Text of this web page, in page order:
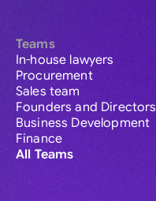
Teams
In-house lawyers
Procurement
Sales team
Founders and Directors
Business Development
Finance
All Teams